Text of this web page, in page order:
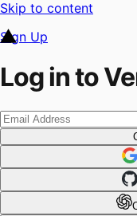
Skip to content
Sign Up
Log in to